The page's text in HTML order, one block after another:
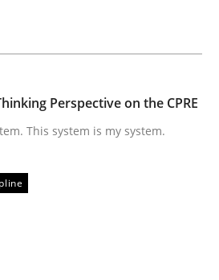
Maturity Model for
Trustworthy Requirements in the
Perspective on the CPRE
This system is my system.